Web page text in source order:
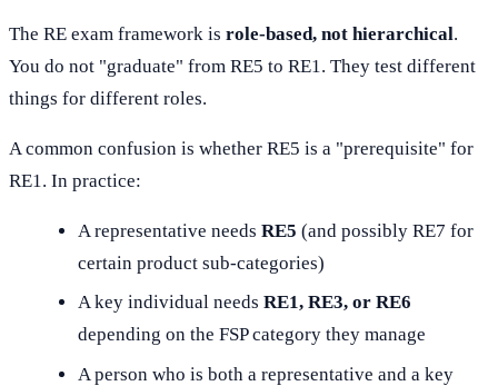
The RE exam framework is role-based, not hierarchical.
You do not "graduate" from RE5 to RE1. They test different
things for different roles.
A common confusion is whether RE5 is a "prerequisite" for
RE1. In practice:
A representative needsRE5 (and possibly RE7 for
certain product sub-categories)
A key individual needsRE1, RE3, or RE6
depending on the FSP category they manage
A person who is both a representative and a key